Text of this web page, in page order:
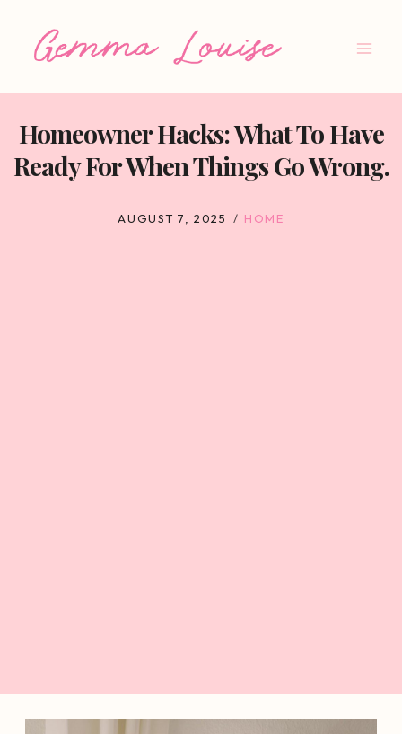
Homeowner Hacks: What To Have
Ready For When Things Go Wrong.
AUGUST 7, 2025 HOME